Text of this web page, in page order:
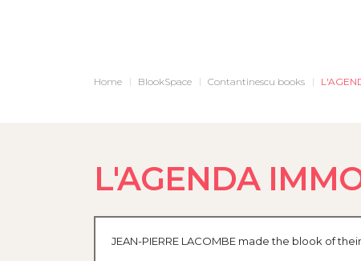
Home BlookSpace Contantinescu books
L'AGENDA
JEAN-PIERRE LACOMBE made the blook of